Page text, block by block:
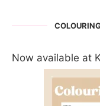
Now available at